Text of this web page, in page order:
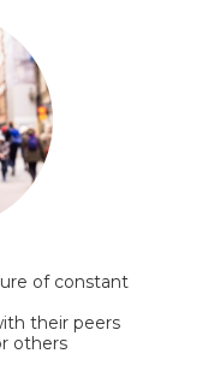
of constant
their peers
others